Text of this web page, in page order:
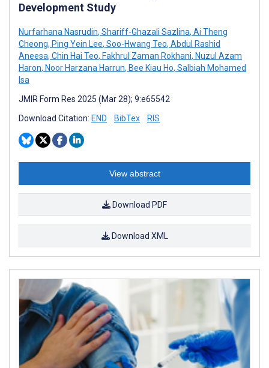
Development Study
Nurfarhana Nasrudin, Shariff-Ghazali Sazlina, Ai Theng
Cheong, Ping Yein Lee, Soo-Hwang Teo, Abdul Rashid
Aneesa, Chin Hai Teo, Fakhrul Zaman Rokhani, Nuzul Azam
Haron, Noor Harzana Harrun, Bee Kiau Ho, Salbiah Mohamed
Isa
JMIR Form Res 2025 (Mar 28); 9:e65542
Download Citation: END BibTex RIS
View abstract
Download PDF
Download XML